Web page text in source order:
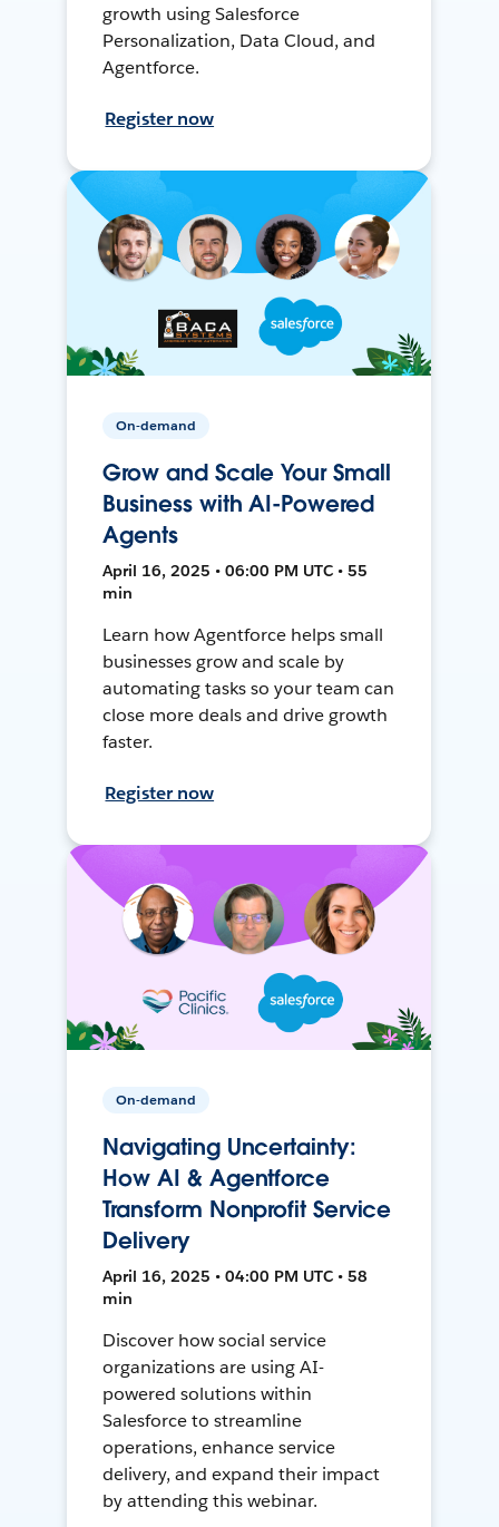
growth using Salesforce
Personalization, Data Cloud, and
Agentforce.
Register now
On-demand
Grow and Scale Your Small
Business with AI-Powered
Agents
April 16, 2025 • 06:00 PM UTC • 55
min
Learn how Agentforce helps small
businesses grow and scale by
automating tasks so your team can
close more deals and drive growth
faster.
Register now
On-demand
Navigating Uncertainty:
How AI & Agentforce
Transform Nonprofit Service
Delivery
April 16, 2025 • 04:00 PM UTC • 58
min
Discover how social service
organizations are using AI-
powered solutions within
Salesforce to streamline
operations, enhance service
delivery, and expand their impact
by attending this webinar.